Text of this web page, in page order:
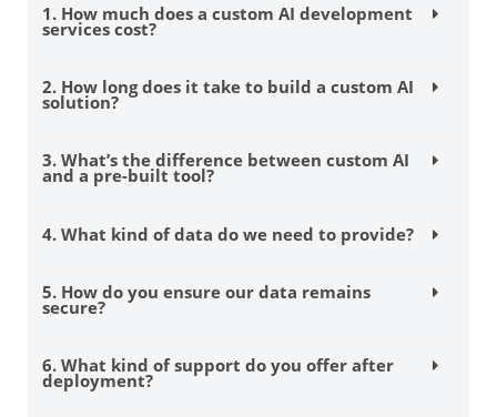
1. How much does a custom AI development
services cost?
2. How long does it take to build a custom AI
solution?
3. What’s the difference between custom AI
and a pre-built tool?
4. What kind of data do we need to provide?
5. How do you ensure our data remains
secure?
6. What kind of support do you offer after
deployment?